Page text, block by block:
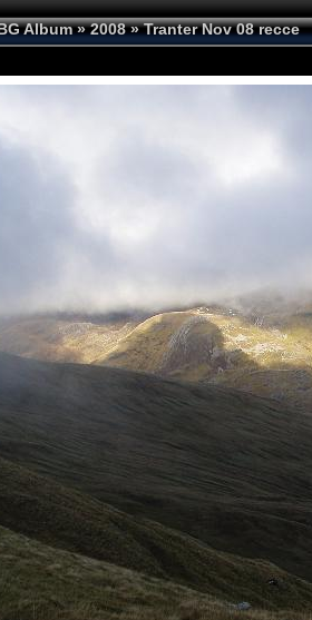
Album»2008»Tranter Nov 08 recce